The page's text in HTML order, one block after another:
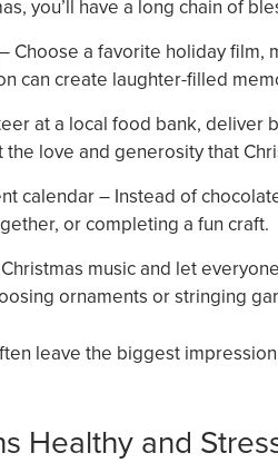
you’ll have a long chain of
Choose a favorite holiday
can create laughter-filled
at a local food bank,
love and generosity that
calendar – Instead of
or completing a fun craft.
music and let
ornaments or stringing
leave the biggest
Healthy and